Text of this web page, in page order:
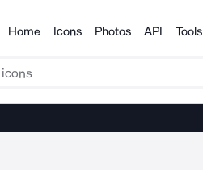
Products
Home Icons Photos API Tools